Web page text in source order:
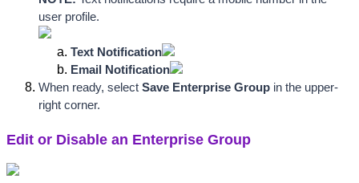
user profile.
Text Notification
Email Notification
When ready, select Save Enterprise Group in the upper-
right corner.
Edit or Disable an Enterprise Group